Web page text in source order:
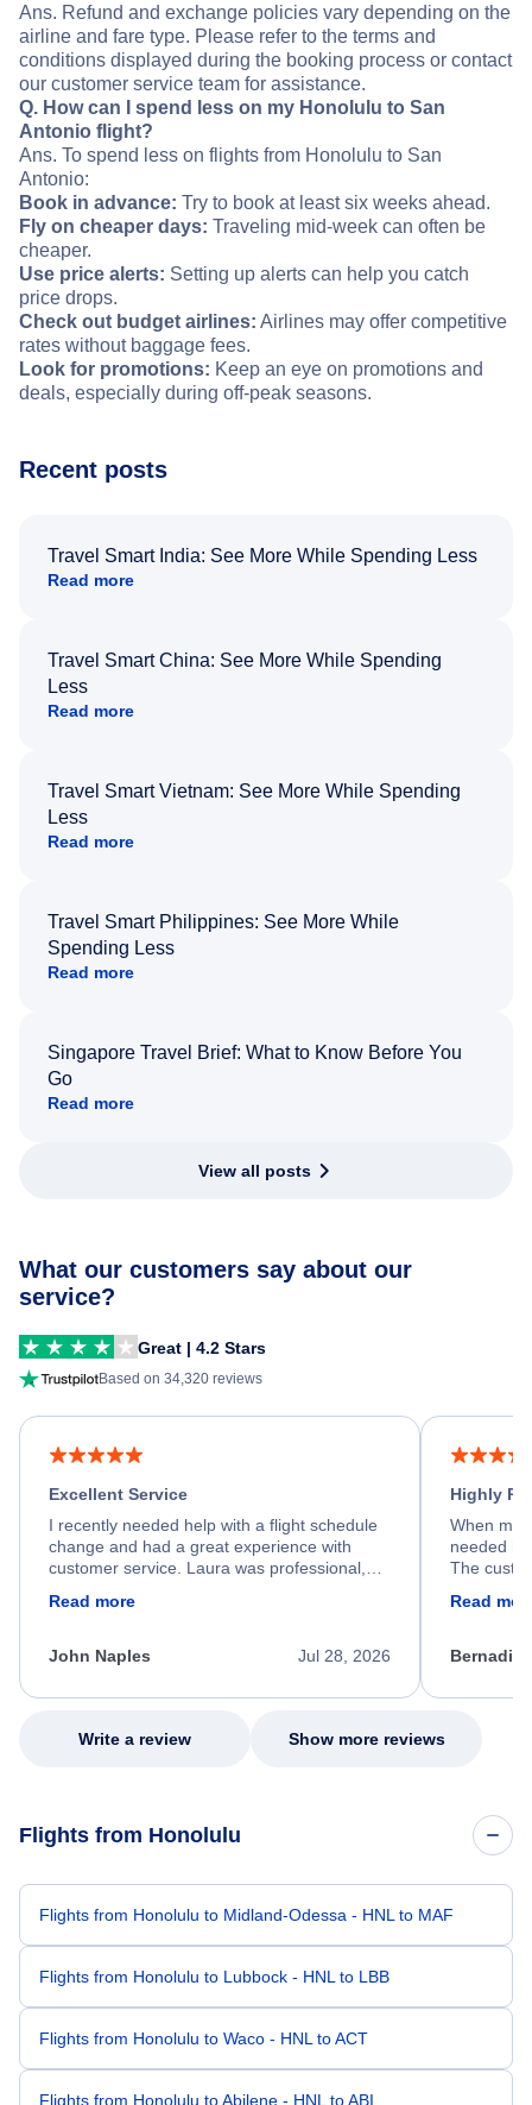
Ans. Refund and exchange policies vary depending on the
airline and fare type. Please refer to the terms and
conditions displayed during the booking process or contact
our customer service team for assistance.
Q. How can I spend less on my Honolulu to San
Antonio flight?
Ans. To spend less on flights from Honolulu to San
Antonio:
Book in advance: Try to book at least six weeks ahead.
Fly on cheaper days: Traveling mid-week can often be
cheaper.
Use price alerts: Setting up alerts can help you catch
price drops.
Check out budget airlines: Airlines may offer competitive
rates without baggage fees.
Look for promotions: Keep an eye on promotions and
deals, especially during off-peak seasons.
Recent posts
Travel Smart India: See More While Spending Less
Read more
Travel Smart China: See More While Spending
Less
Read more
Travel Smart Vietnam: See More While Spending
Less
Read more
Travel Smart Philippines: See More While
Spending Less
Read more
Singapore Travel Brief: What to Know Before You
Go
Read more
View all posts
What our customers say about our
service?
Great | 4.2 Stars
Based on 34,320 reviews
Excellent Service
I recently needed help with a flight schedule
change and had a great experience with
customer service. Laura was professional,
process. She quickly found a solution and
appreciate her excellent service.
Read more
Jul 28, 2026
John Naples
Highly
When my
needed
The
my issue.
Read
Write a review Show more reviews
Flights from Honolulu
Flights from Honolulu to Midland-Odessa - HNL to MAF
Flights from Honolulu to Lubbock - HNL to LBB
Flights from Honolulu to Waco - HNL to ACT
Flights from Honolulu to Abilene - HNL to ABI